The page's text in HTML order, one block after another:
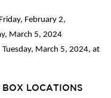
February 2,
March 5, 2024
March 5, 2024, at
LOCATIONS